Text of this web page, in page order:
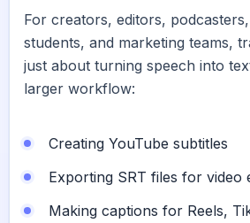
For creators, editors,
students, and marketing teams,
just about turning speech into
larger workflow:
Creating YouTube subtitles
Exporting SRT files for video
Making captions for Reels,